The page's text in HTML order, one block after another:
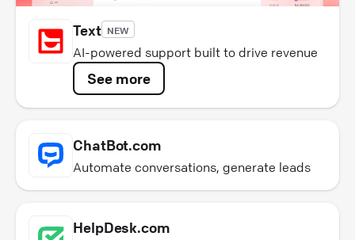
Text NEW
AI-powered support built to drive revenue
See more
ChatBot.com
Automate conversations, generate leads
HelpDesk.com